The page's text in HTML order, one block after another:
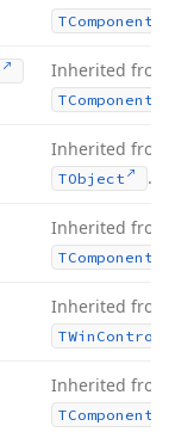
TComponent
Inherited from
TComponent
Inherited from
TObject .
Inherited from
TComponent
Inherited from
TWin Control
Inherited from
TComponent